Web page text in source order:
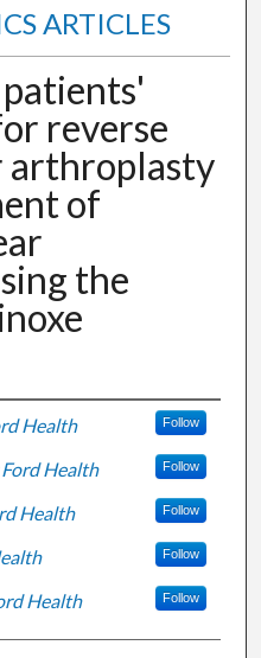
ARTICLES
reverse
arthroplasty
of
the
Health Follow
Health Follow
Health Follow
Follow
Health Follow